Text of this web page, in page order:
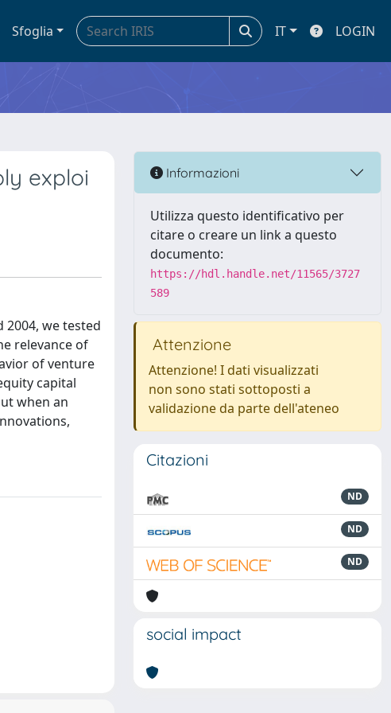
Sfoglia IT LOGIN
exploi
we tested
relevance of
of venture
capital
when an
Informazioni
Utilizza questo identificativo per
citare o creare un link a questo
documento:
https://hdl.handle.net/11565/3727
589
Attenzione
Attenzione! I dati visualizzati
non sono stati sottoposti a
validazione da parte dell'ateneo
Citazioni
ND
ND
ND
social impact